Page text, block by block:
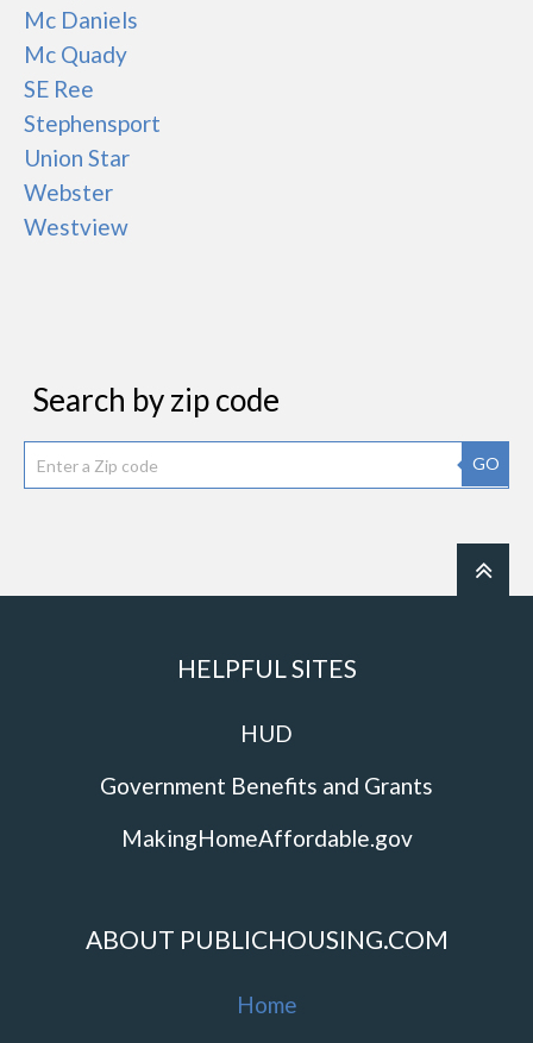
Mc Daniels
Mc Quady
SE Ree
Stephensport
Union Star
Webster
Westview
Search by zip code
GO
HELPFUL SITES
HUD
Government Benefits and Grants
MakingHomeAffordable.gov
ABOUT PUBLICHOUSING.COM
Home